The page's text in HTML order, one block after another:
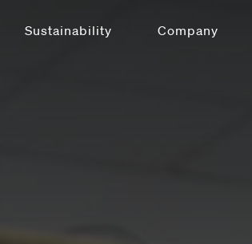
Sustainability Company